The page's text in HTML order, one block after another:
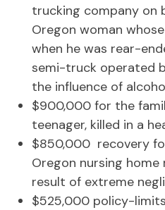
trucking company on
Oregon woman
when he was rear-
semi-truck operated
the influence of
$900,000 for the
teenager, killed in a
$850,000 recovery
Oregon nursing
result of extreme
$525,000 policy-